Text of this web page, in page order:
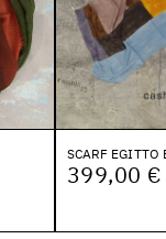
SCARF EGITTO
399,00 €